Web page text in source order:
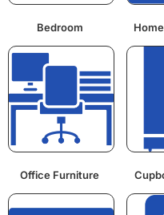
Bedroom
Office Furniture